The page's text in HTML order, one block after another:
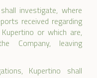
investigate, where
received regarding
or which are,
Company, leaving
Kupertino shall